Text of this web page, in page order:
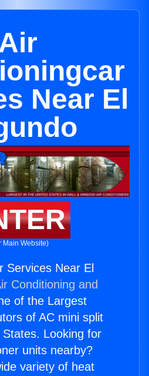
Near El
Main Website)
Services Near El
Conditioning and
of the Largest
of AC mini split
Looking for
units nearby?
variety of heat